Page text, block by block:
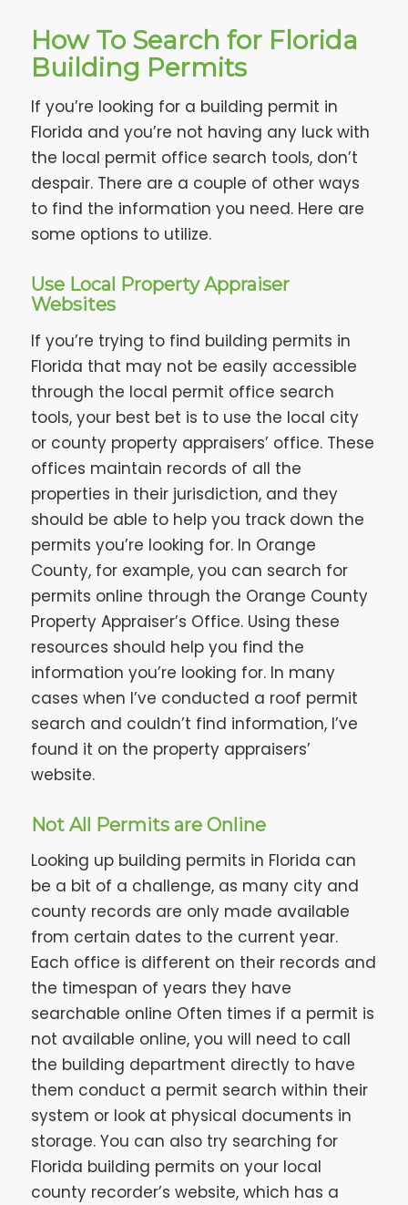
How To Search for Florida
Building Permits
If you’re looking for a building permit in
Florida and you’re not having any luck with
the local permit office search tools, don’t
despair. There are a couple of other ways
to find the information you need. Here are
some options to utilize.
Use Local Property Appraiser
Websites
If you’re trying to find building permits in
Florida that may not be easily accessible
through the local permit office search
tools, your best bet is to use the local city
or county property appraisers’ office. These
offices maintain records of all the
properties in their jurisdiction, and they
should be able to help you track down the
permits you’re looking for. In Orange
County, for example, you can search for
permits online through the Orange County
Property Appraiser’s Office. Using these
resources should help you find the
information you’re looking for. In many
cases when I’ve conducted a roof permit
search and couldn’t find information, I’ve
found it on the property appraisers’
website.
Not All Permits are Online
Looking up building permits in Florida can
be a bit of a challenge, as many city and
county records are only made available
from certain dates to the current year.
Each office is different on their records and
the timespan of years they have
searchable online Often times if a permit is
not available online, you will need to call
the building department directly to have
them conduct a permit search within their
system or look at physical documents in
storage. You can also try searching for
Florida building permits on your local
county recorder’s website, which has a